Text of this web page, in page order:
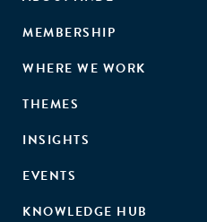
MEMBERSHIP
WHERE WE WORK
THEMES
INSIGHTS
EVENTS
KNOWLEDGE HUB